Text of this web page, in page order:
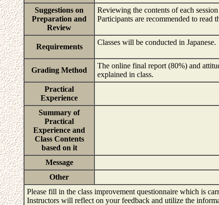
Suggestions on
Preparation and
Review
Reviewing the contents of each
Participants are recommended to read
Requirements
Classes will be conducted in Japanese.
Grading Method
The online final report (80%) and
explained in class.
Practical
Experience
Summary of
Practical
Experience and
Class Contents
based on it
Message
Other
Please fill in the class improvement questionnaire which is
Instructors will reflect on your feedback and utilize the